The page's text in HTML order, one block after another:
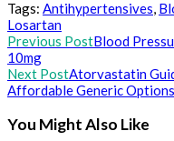
Tags: Antihypertensives,
Losartan
Read
more
articles
Previous PostBlood
10mg
Next PostAtorvastatin
Affordable Generic Options
You Might Also Like